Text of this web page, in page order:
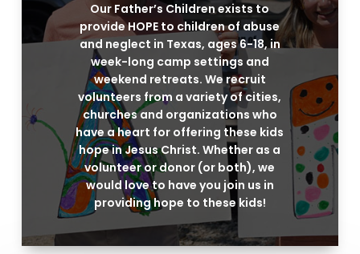
Our Father’s Children exists to
provide HOPE to children of abuse
and neglect in Texas, ages 6-18, in
week-long camp settings and
weekend retreats. We recruit
volunteers from a variety of cities,
churches and organizations who
have a heart for offering these kids
hope in Jesus Christ. Whether as a
volunteer or donor (or both), we
would love to have you join us in
providing hope to these kids!